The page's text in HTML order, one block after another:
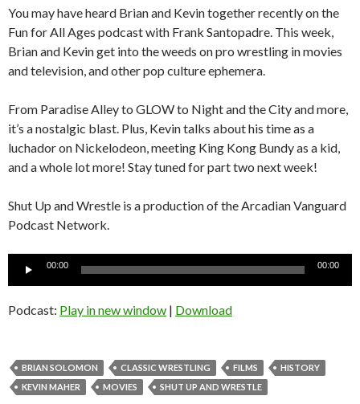
You may have heard Brian and Kevin together recently on the
Fun for All Ages podcast with Frank Santopadre. This week,
Brian and Kevin get into the weeds on pro wrestling in movies
and television, and other pop culture ephemera.
From Paradise Alley to GLOW to Night and the City and more,
it’s a nostalgic blast. Plus, Kevin talks about his time as a
luchador on Nickelodeon, meeting King Kong Bundy as a kid,
and a whole lot more! Stay tuned for part two next week!
Shut Up and Wrestle is a production of the Arcadian Vanguard
Podcast Network.
Audio
00:00 00:00
Podcast: Play in new window | Download
BRIAN SOLOMON CLASSIC WRESTLING FILMS
HISTORY
KEVIN MAHER
MOVIES SHUT UP AND WRESTLE